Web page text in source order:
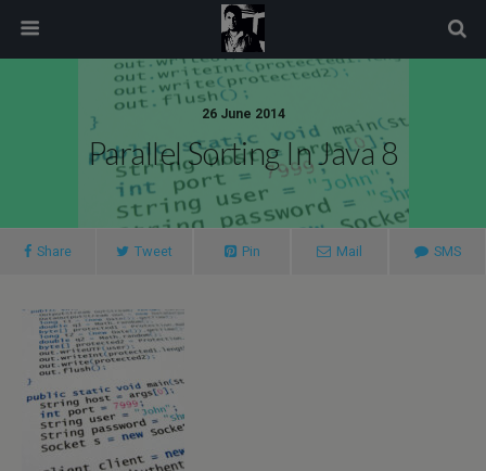
26 June 2014
Parallel Sorting In Java 8
Share Tweet Pin Mail SMS
modal-check